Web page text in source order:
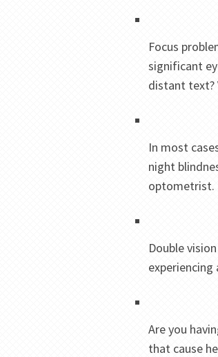
Focus
significant
distant text?
In most
night
optometrist.
Double
Are you
that cause